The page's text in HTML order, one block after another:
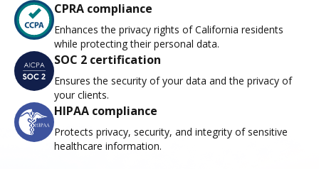
CPRA compliance
Enhances the privacy rights of California residents
while protecting their personal data.
SOC 2 certification
Ensures the security of your data and the privacy of
your clients.
HIPAA compliance
Protects privacy, security, and integrity of sensitive
healthcare information.